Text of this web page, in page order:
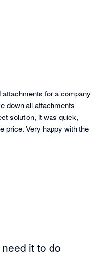
attachments for a company
down all attachments
solution, it was quick,
price. Very happy with the
it to do